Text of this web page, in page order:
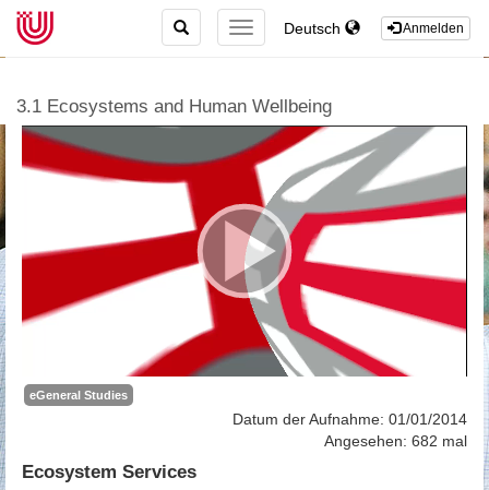
Anmelden
Deutsch
TOGGLE
NAVIGATION
TOGGLE
SEARCH
3.1 Ecosystems and Human Wellbeing
eGeneral Studies
Datum der Aufnahme: 01/01/2014
Angesehen: 682 mal
Ecosystem Services